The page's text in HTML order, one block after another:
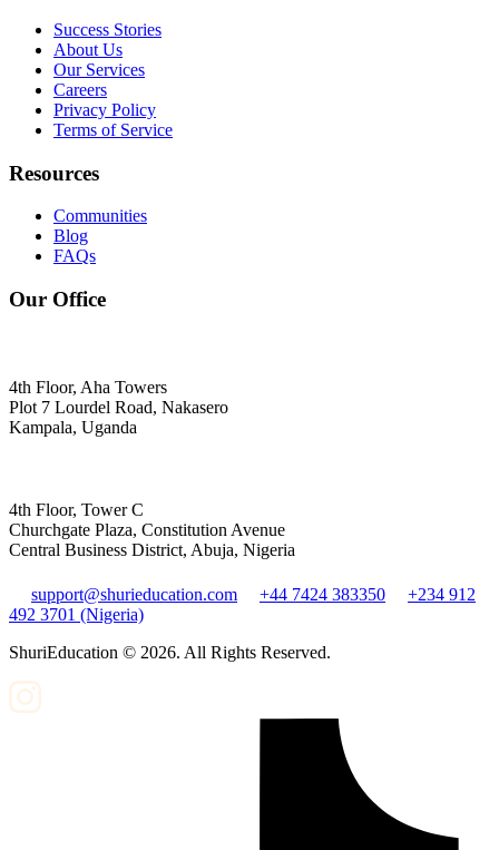
Success Stories
About Us
Our Services
Careers
Privacy Policy
Terms of Service
Resources
Communities
Blog
FAQs
Our Office
4th Floor, Aha Towers
Plot 7 Lourdel Road, Nakasero
Kampala, Uganda
4th Floor, Tower C
Churchgate Plaza, Constitution Avenue
Central Business District, Abuja, Nigeria
support@shurieducation.com +44 7424 383350
+234 912
492 3701 (Nigeria)
ShuriEducation © 2026. All Rights Reserved.